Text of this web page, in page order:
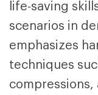
life-saving
scenarios in
emphasizes
techniques